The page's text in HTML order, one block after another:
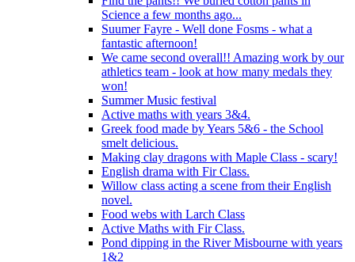
Science a few months ago...
Suumer Fayre - Well done Fosms - what a
fantastic afternoon!
We came second overall!! Amazing work by our
athletics team - look at how many medals they
won!
Summer Music festival
Active maths with years 3&4.
Greek food made by Years 5&6 - the School
smelt delicious.
Making clay dragons with Maple Class - scary!
English drama with Fir Class.
Willow class acting a scene from their English
novel.
Food webs with Larch Class
Active Maths with Fir Class.
Pond dipping in the River Misbourne with years
1&2